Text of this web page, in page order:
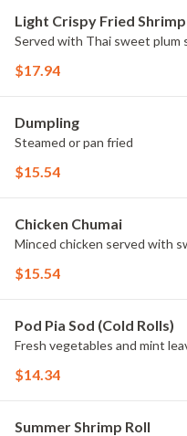
Light Crispy Fried
Served with Thai sweet plum
$17.94
Dumpling
Steamed or pan fried
$15.54
Chicken Chumai
Minced chicken served with
$15.54
Pod Pia Sod (Cold Rolls)
Fresh vegetables and mint
$14.34
Summer Shrimp Roll